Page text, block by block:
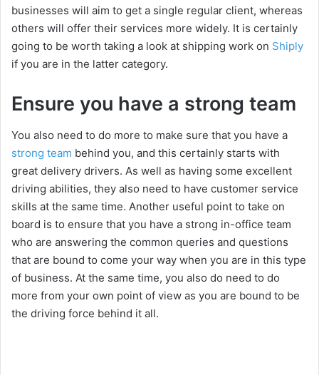
businesses will aim to get a single regular client, whereas
others will offer their services more widely. It is certainly
going to be worth taking a look at shipping work on Shiply
if you are in the latter category.
Ensure you have a strong team
You also need to do more to make sure that you have a
strong team behind you, and this certainly starts with
great delivery drivers. As well as having some excellent
driving abilities, they also need to have customer service
skills at the same time. Another useful point to take on
board is to ensure that you have a strong in-office team
who are answering the common queries and questions
that are bound to come your way when you are in this type
of business. At the same time, you also do need to do
more from your own point of view as you are bound to be
the driving force behind it all.